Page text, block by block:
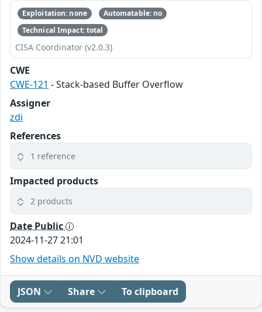
Exploitation: none
Automatable: no
Technical Impact: total
CISA Coordinator (v2.0.3)
CWE
CWE-121 - Stack-based Buffer Overflow
Assigner
zdi
References
1 reference
Impacted products
2 products
Date Public
2024-11-27 21:01
Show details on NVD website
JSON Share To clipboard